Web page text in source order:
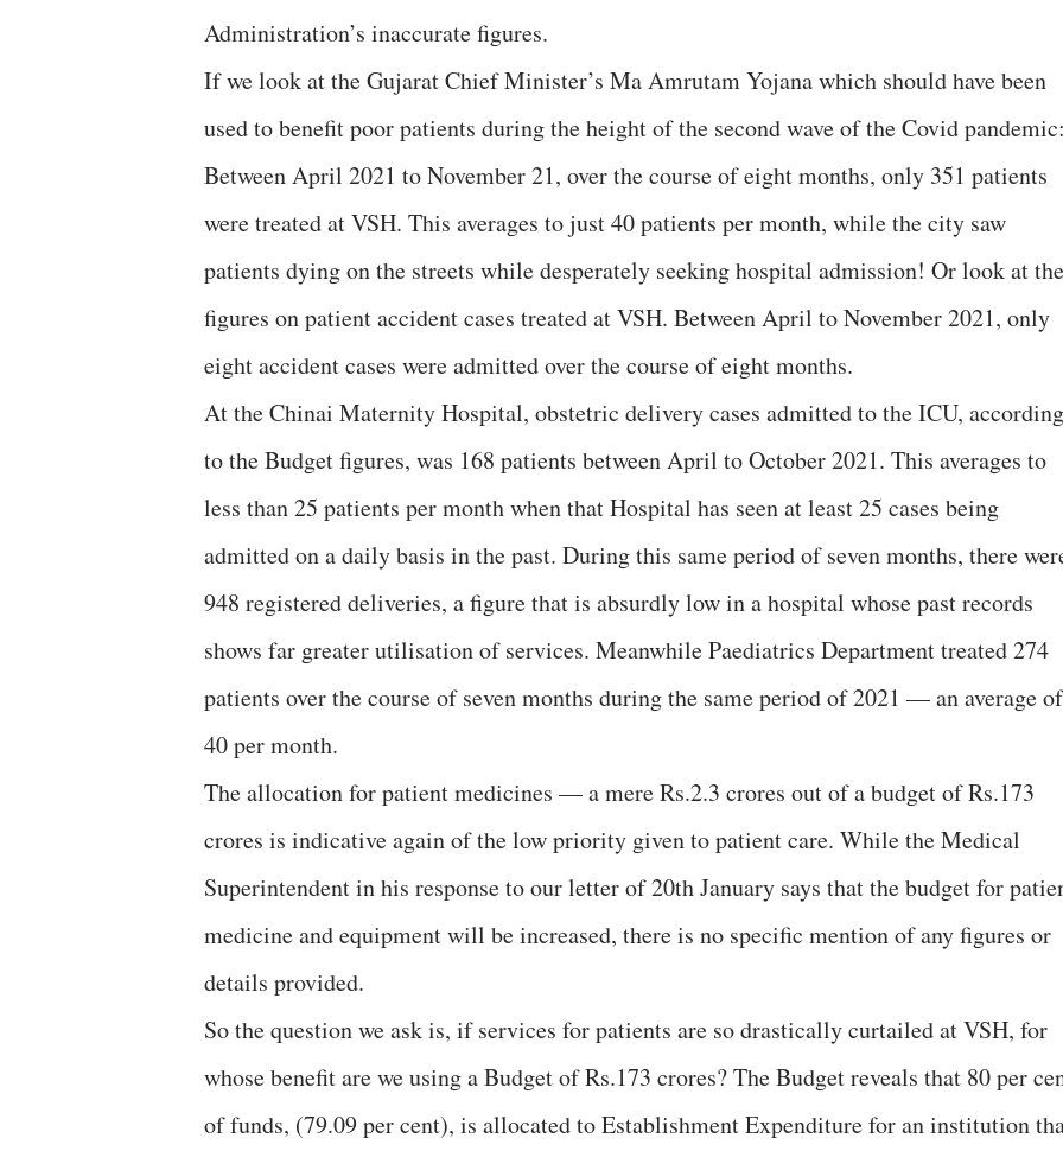
Administration’s inaccurate figures.
If we look at the Gujarat Chief Minister’s Ma Amrutam Yojana which should have been
used to benefit poor patients during the height of the second wave of the Covid
Between April 2021 to November 21, over the course of eight months, only 351 patients
were treated at VSH. This averages to just 40 patients per month, while the city saw
patients dying on the streets while desperately seeking hospital admission! Or look at the
figures on patient accident cases treated at VSH. Between April to November 2021, only
eight accident cases were admitted over the course of eight months.
At the Chinai Maternity Hospital, obstetric delivery cases admitted to the ICU, according
to the Budget figures, was 168 patients between April to October 2021. This averages to
less than 25 patients per month when that Hospital has seen at least 25 cases being
admitted on a daily basis in the past. During this same period of seven months, there
948 registered deliveries, a figure that is absurdly low in a hospital whose past records
shows far greater utilisation of services. Meanwhile Paediatrics Department treated 274
patients over the course of seven months during the same period of 2021 — an average of
40 per month.
The allocation for patient medicines — a mere Rs.2.3 crores out of a budget of Rs.173
crores is indicative again of the low priority given to patient care. While the Medical
Superintendent in his response to our letter of 20th January says that the budget for
medicine and equipment will be increased, there is no specific mention of any figures or
details provided.
So the question we ask is, if services for patients are so drastically curtailed at VSH, for
whose benefit are we using a Budget of Rs.173 crores? The Budget reveals that 80 per
of funds, (79.09 per cent), is allocated to Establishment Expenditure for an institution